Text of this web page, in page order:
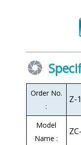
Order No.
:
Z-
Model
Name :